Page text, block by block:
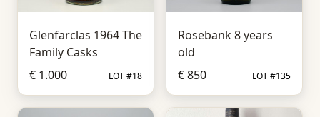
Glenfarclas 1964 The
Family Casks
€ 1.000
LOT #18
Rosebank 8 years
old
€ 850
LOT #135